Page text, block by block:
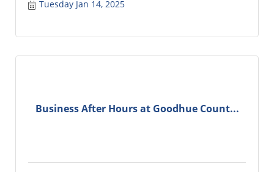
Tuesday Jan 14, 2025
Business After Hours at Goodhue Count...